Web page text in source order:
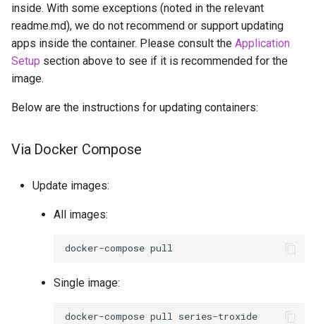
inside. With some exceptions (noted in the relevant
readme.md), we do not recommend or support updating
apps inside the container. Please consult the Application
Setup section above to see if it is recommended for the
image.
Below are the instructions for updating containers:
Via Docker Compose
Update images:
All images:
docker-compose
Single image:
docker-compose pull